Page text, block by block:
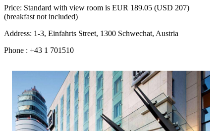
Price: Standard with view room is EUR 189.05 (USD 207)
(breakfast not included)
Address: 1-3, Einfahrts Street, 1300 Schwechat, Austria
Phone : +43 1 701510